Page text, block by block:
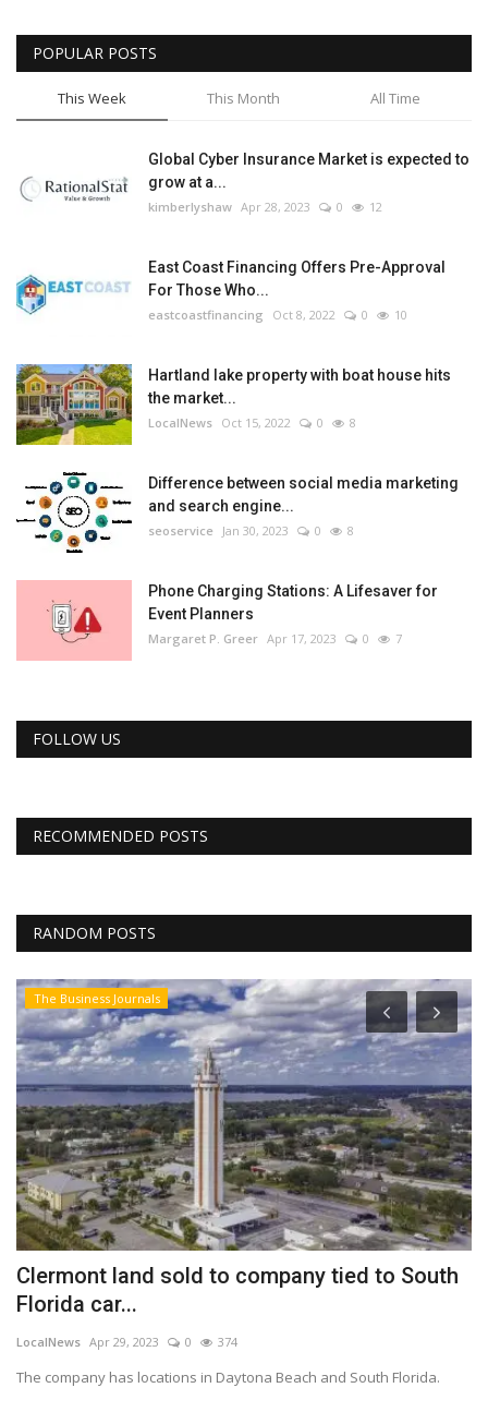
POPULAR POSTS
This Week This Month All Time
Global Cyber Insurance Market is expected to
grow at a...
kimberlyshaw Apr 28, 2023 0 12
East Coast Financing Offers Pre-Approval
For Those Who...
eastcoastfinancing Oct 8, 2022 0 10
Hartland lake property with boat house hits
the market...
LocalNews Oct 15, 2022 0 8
Difference between social media marketing
and search engine...
seoservice Jan 30, 2023 0 8
Phone Charging Stations: A Lifesaver for
Event Planners
Margaret P. Greer Apr 17, 2023 0 7
FOLLOW US
RECOMMENDED POSTS
RANDOM POSTS
The Business Journals
Clermont land sold to company tied to South
Florida car...
LocalNews Apr 29, 2023 0 374
The company has locations in Daytona Beach and South Florida.